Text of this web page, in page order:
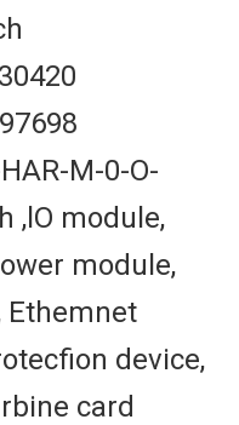
M-0-O-
,lO module,
module,
Ethemnet
device,
card